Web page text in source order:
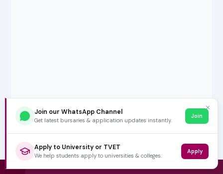
✕
Join our WhatsApp Channel
Get latest bursaries & application updates instantly.
Join
Apply to University or TVET
We help students apply to universities & colleges.
Apply